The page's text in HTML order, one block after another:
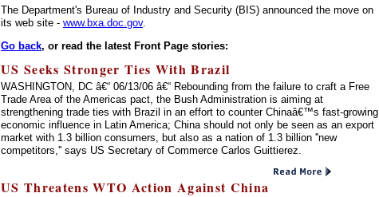
The Department's Bureau of Industry and Security (BIS) announced the move on
its web site - www.bxa.doc.gov.
Go back, or read the latest Front Page stories:
US Seeks Stronger Ties With Brazil
WASHINGTON, DC â€“ 06/13/06 â€“ Rebounding from the failure to craft a Free
Trade Area of the Americas pact, the Bush Administration is aiming at
strengthening trade ties with Brazil in an effort to counter Chinaâ€™s fast-growing
economic influence in Latin America; China should not only be seen as an export
market with 1.3 billion consumers, but also as a nation of 1.3 billion ''new
competitors,'' says US Secretary of Commerce Carlos Guittierez.
US Threatens WTO Action Against China